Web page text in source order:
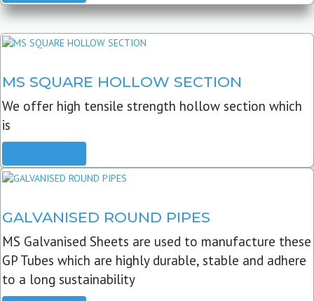
MS SQUARE HOLLOW SECTION
We offer high tensile strength hollow section which
is
GALVANISED ROUND PIPES
MS Galvanised Sheets are used to manufacture these
GP Tubes which are highly durable, stable and adhere
to a long sustainability